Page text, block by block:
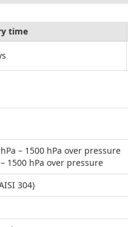
time
hPa – 1500 hPa over pressure
1500 hPa over pressure
304)